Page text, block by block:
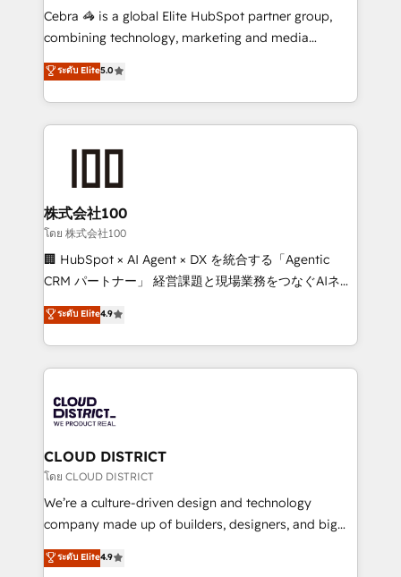
your day-to-day business, you will start to see
results fast. This creates space for growth! Want to
meeting!
Cebra 🦓 is a global Elite HubSpot partner group,
combining technology, marketing and media
expertise across Latin America and Southern
Europe, with teams across 7 countries. Born in Chile,
we combine local insight with international reach to
help businesses grow through technology, creativity,
end solutions that integrate CRM, AI automation,
inbound and loop marketing, content, and digital
creativity. Our multicultural team works in Spanish,
Portuguese, and English to design scalable strategies
that drive measurable growth. 🌎 Highlights: • 10+
Platform Migration Excellence. • Top 3 Partner of the
Year LATAM 2022, 2023, 2024, 2025. • Partner of the
business with HubSpot? Let Cebra’s experts help
you grow faster, smarter, and with impact.
ระดับ Elite5.0
株式会社100
โดย 株式会社100
🏢 HubSpot × AI Agent × DX を統合する「Agentic
CRM パートナー」 経営課題と現場業務をつなぐAIネイ
ティブ・エージェンシーとして、HubSpot Eliteの実装
力で顧客フロント業務を再設計します。 💡 100inc は何
をする会社か？ HubSpotを共通基盤に、AIエージェン
トを組み込んだ顧客フロント業務（マーケティング・営
ィブ・エージェンシーです。事業部・グループ会社・部
門が分立する組織で、データと業務プロセスのサイロ化
を、CRMを軸とした全社共通基盤に再構築します。意
思決定者・PMO・現場担当者に並走します。 1️⃣
HubSpot導入・活用支援 顧客データの一元化から、
GTMの見える化・自動化まで。全Hub統合運用、デー
2️⃣ AIエージェント組織構築 営業・マーケティング業務
ระดับ Elite4.9
CLOUD DISTRICT
โดย CLOUD DISTRICT
We’re a culture-driven design and technology
company made up of builders, designers, and big
thinkers. We blend strategy, design, and
development—always fueled by curiosity—to turn
ระดับ Elite4.9